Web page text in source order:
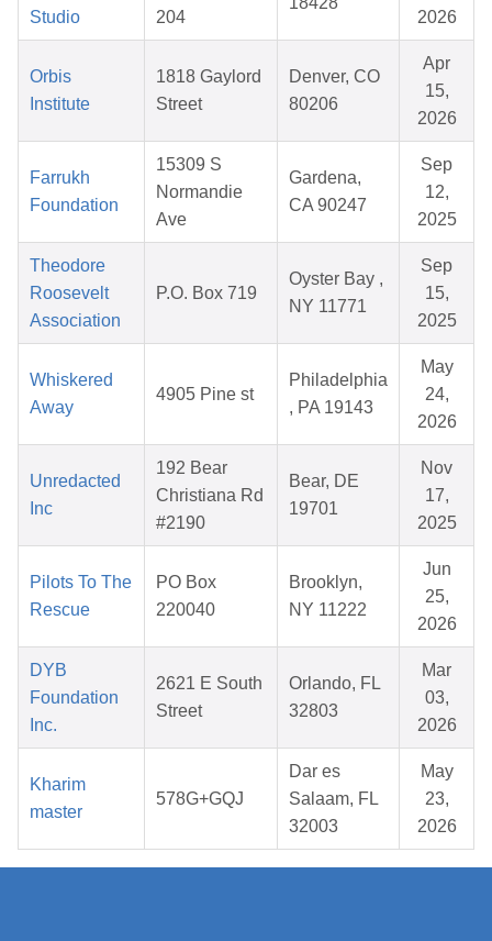
Studio
204
2026
Orbis
Institute
1818 Gaylord
Street
Denver, CO
80206
Apr
15,
2026
Farrukh
Foundation
15309 S
Normandie
Ave
Gardena,
CA 90247
Sep
12,
2025
Theodore
Roosevelt
Association
P.O. Box 719
Oyster Bay ,
NY 11771
Sep
15,
2025
Whiskered
Away
4905 Pine st
Philadelphia
, PA 19143
May
24,
2026
Unredacted
Inc
192 Bear
Christiana Rd
#2190
Bear, DE
19701
Nov
17,
2025
Pilots To The
Rescue
PO Box
220040
Brooklyn,
NY 11222
Jun
25,
2026
DYB
Foundation
Inc.
2621 E South
Street
Orlando, FL
32803
Mar
03,
2026
Kharim
master
578G+GQJ
Dar es
Salaam, FL
32003
May
23,
2026